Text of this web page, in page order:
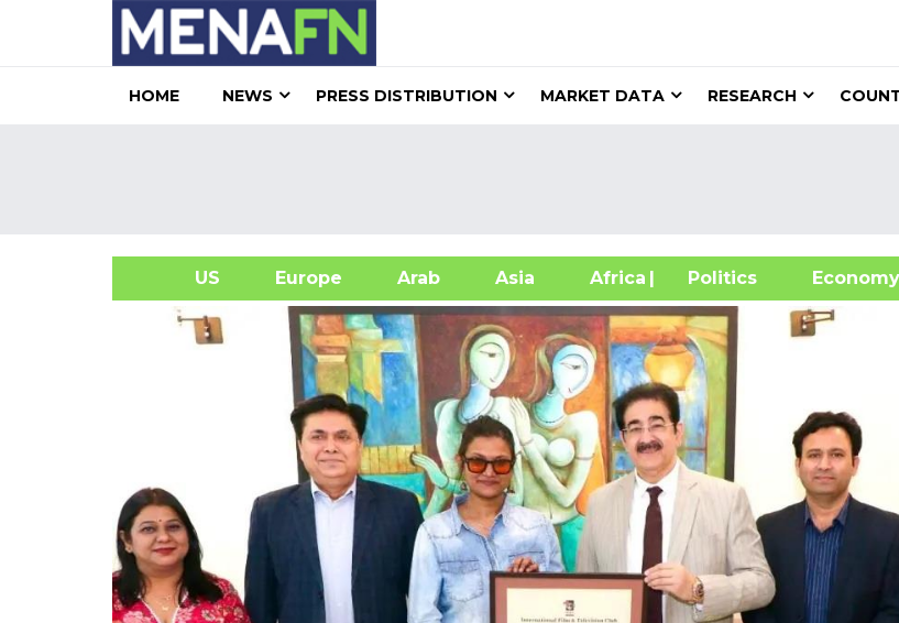
HOME NEWS PRESS DISTRIBUTION MARKET DATA RESEARCH
US Europe Arab Asia Africa| Politics